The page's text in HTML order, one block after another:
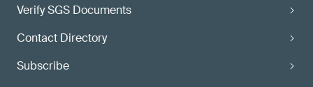
Verify SGS Documents
Contact Directory
Subscribe